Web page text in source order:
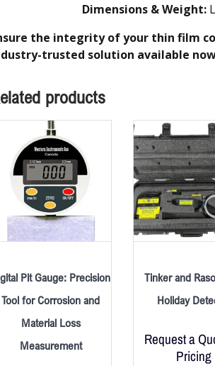
Dimensions & Weight:
the integrity of your thin film
trusted solution available
products
Pit Gauge: Precision
Tool for Corrosion and
Material Loss
Measurement
Tinker and
Holiday
Request a
Pricing